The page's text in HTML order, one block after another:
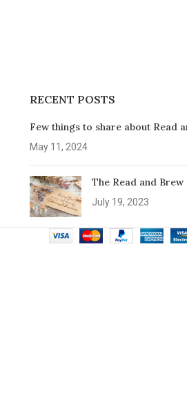
RECENT POSTS
Few things to share about Read
May 11, 2024
The Read and
July 19, 2023